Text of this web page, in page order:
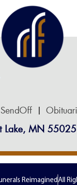
Lake, MN 55025
ReimaginedAll